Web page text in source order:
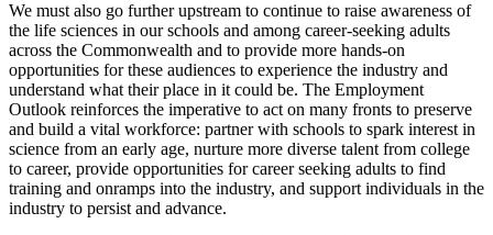
We must also go further upstream to continue to raise awareness of
the life sciences in our schools and among career-seeking adults
across the Commonwealth and to provide more hands-on
opportunities for these audiences to experience the industry and
understand what their place in it could be. The Employment
Outlook reinforces the imperative to act on many fronts to preserve
and build a vital workforce: partner with schools to spark interest in
science from an early age, nurture more diverse talent from college
to career, provide opportunities for career seeking adults to find
training and onramps into the industry, and support individuals in the
industry to persist and advance.